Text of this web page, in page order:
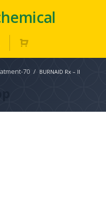
70 / BURNAID Rx – II